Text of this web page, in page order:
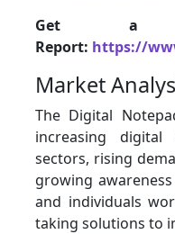
Get a
Report: https://
Market
The Digital
increasing digital
sectors, rising
growing
and individuals
taking solutions to